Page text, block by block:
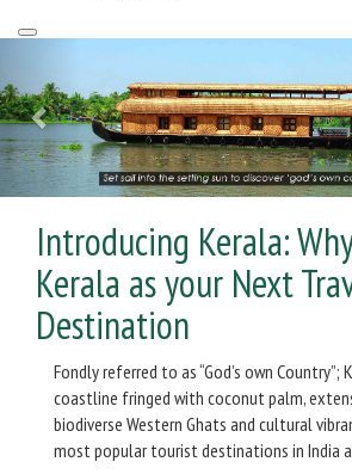
Introducing Kerala:
Kerala as your Next
Destination
Fondly referred to as “God’s own Country”;
coastline fringed with coconut palm,
biodiverse Western Ghats and cultural
most popular tourist destinations in India